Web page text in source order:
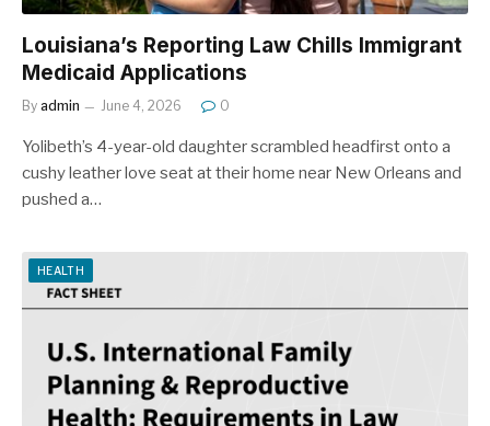
Louisiana’s Reporting Law Chills Immigrant
Medicaid Applications
By admin June 4, 2026 0
Yolibeth’s 4-year-old daughter scrambled headfirst onto a
cushy leather love seat at their home near New Orleans and
pushed a…
HEALTH